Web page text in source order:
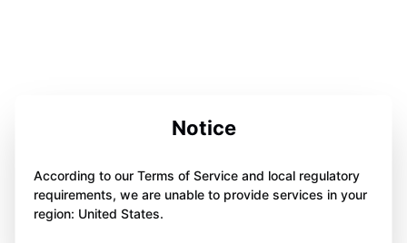
Notice
According to our Terms of Service and local regulatory
requirements, we are unable to provide services in your
region: United States.